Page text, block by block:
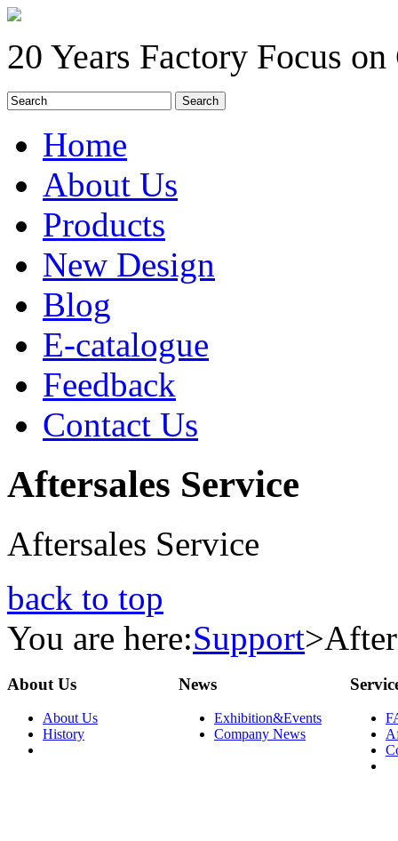
20 Years Factory Focus
Home
About Us
Products
New Design
Blog
E-catalogue
Feedback
Contact Us
Aftersales Service
Aftersales Service
back to top
You are here:Support>
About Us
About Us
History
News
Exhibition&Events
Company News